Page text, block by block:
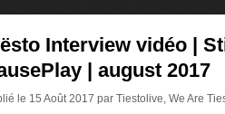
Interview vidéo |
| august 2017
le 15 Août 2017 par Tiestolive, We Are